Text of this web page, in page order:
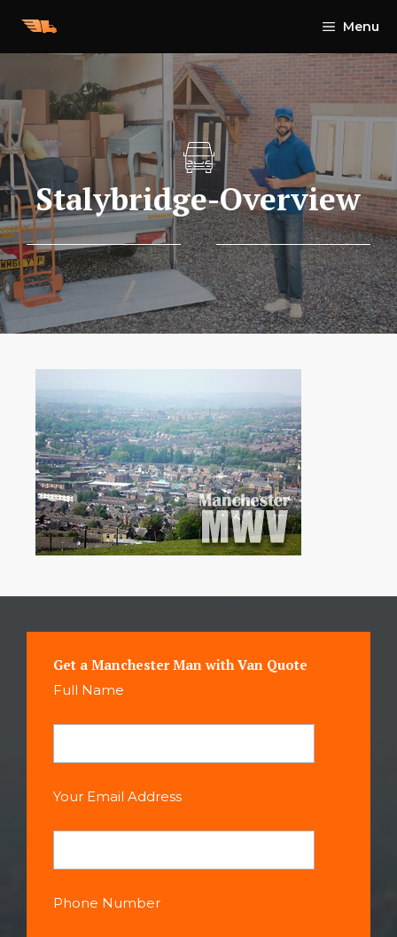
Menu
Stalybridge-Overview
Get a Manchester Man with Van Quote
Full Name
Your Email Address
Phone Number